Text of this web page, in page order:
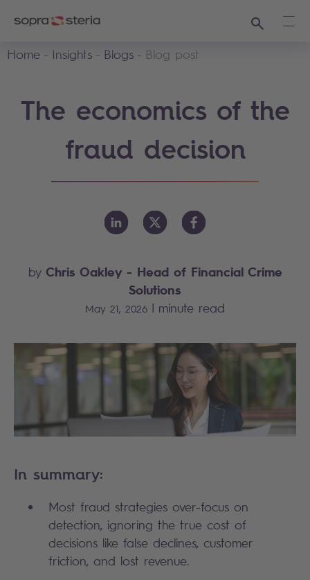
Search
Home
Insights Blogs Blog post
The economics of the
fraud decision
by Chris Oakley - Head of Financial Crime
Solutions
May 21, 2026 | minute read
In summary:
Most fraud strategies over-focus on
detection, ignoring the true cost of
decisions like false declines, customer
friction, and lost revenue.